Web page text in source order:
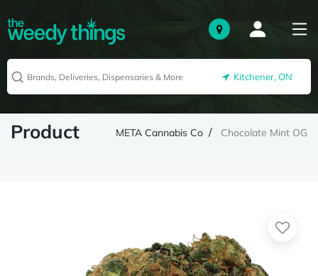
Kitchener, ON
Product META Cannabis Co Chocolate Mint OG